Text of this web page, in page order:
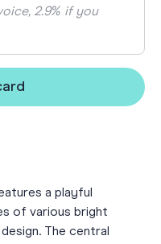
2.9% if you
a playful
of various bright
The central